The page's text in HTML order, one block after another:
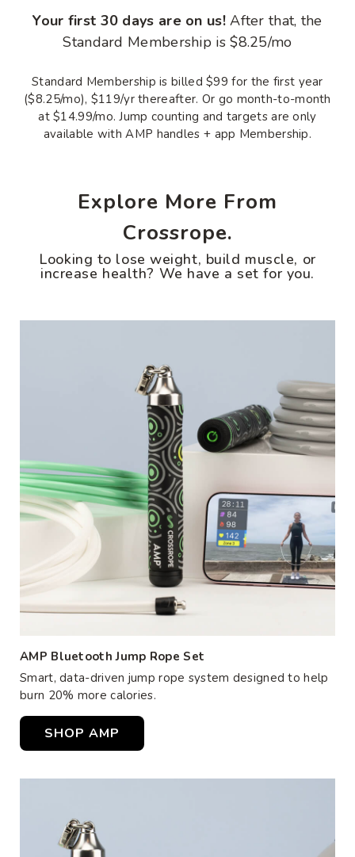
Your first 30 days are on us!After that, the
Standard Membership is $8.25/mo
Standard Membership is billed $99 for the first year
($8.25/mo), $119/yr thereafter. Or go month-to-month
at $14.99/mo. Jump counting and targets are only
available with AMP handles + app Membership.
Explore More From
Crossrope.
Looking to lose weight, build muscle, or
increase health? We have a set for you.
AMP Bluetooth Jump Rope Set
Smart, data-driven jump rope system designed to help
burn 20% more calories.
SHOP AMP